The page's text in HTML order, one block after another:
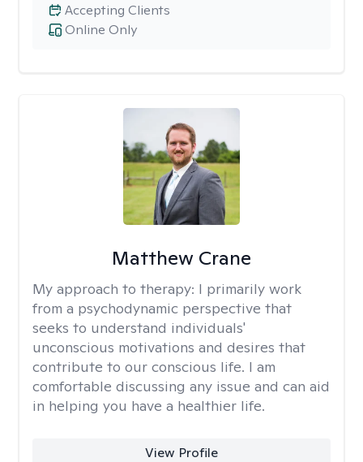
Online Only
Accepting Clients
Matthew Crane
My approach to therapy: I primarily work
from a psychodynamic perspective that
seeks to understand individuals'
unconscious motivations and desires that
contribute to our conscious life. I am
comfortable discussing any issue and can aid
in helping you have a healthier life.
View Profile